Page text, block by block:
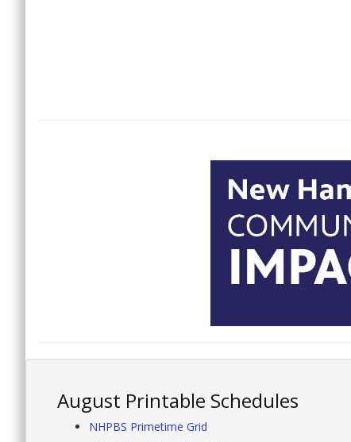
August Printable Schedules
NHPBS Primetime Grid